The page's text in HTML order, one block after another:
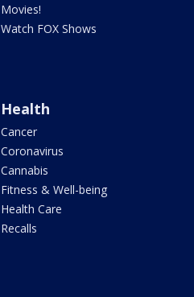
Movies!
Watch FOX Shows
Health
Cancer
Coronavirus
Cannabis
Fitness & Well-being
Health Care
Recalls